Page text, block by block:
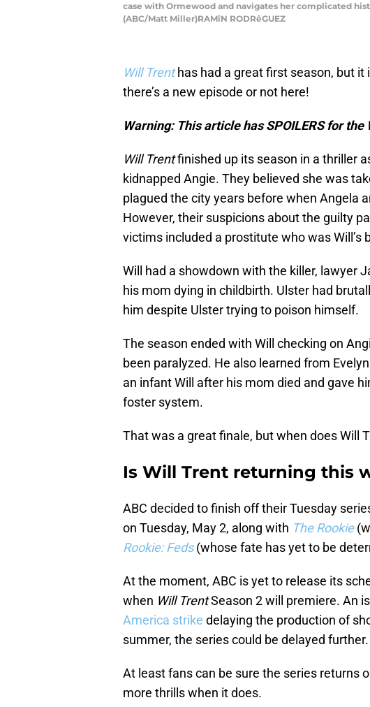
case with Ormewood and navigates her complicated
(ABC/Matt Miller)RAMîN RODRêGUEZ
Will Trenthas had a great first season, but it
there’s a new episode or not here!
Warning: This article has SPOILERS for
Will Trentfinished up its season in a thriller
kidnapped Angie. They believed she was
plagued the city years before when Angela
However, their suspicions about the guilty
victims included a prostitute who was Will’s
Will had a showdown with the killer, lawyer
his mom dying in childbirth. Ulster had
him despite Ulster trying to poison himself.
The season ended with Will checking on
been paralyzed. He also learned from
an infant Will after his mom died and gave
foster system.
That was a great finale, but when does Will
Is Will Trent returning this
ABC decided to finish off their Tuesday
on Tuesday, May 2, along with The Rookie
Rookie: Feds(whose fate has yet to be
At the moment, ABC is yet to release its
when Will TrentSeason 2 will premiere. An
America strike delaying the production of
summer, the series could be delayed further.
At least fans can be sure the series returns
more thrills when it does.